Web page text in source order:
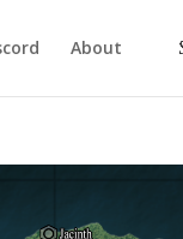
About